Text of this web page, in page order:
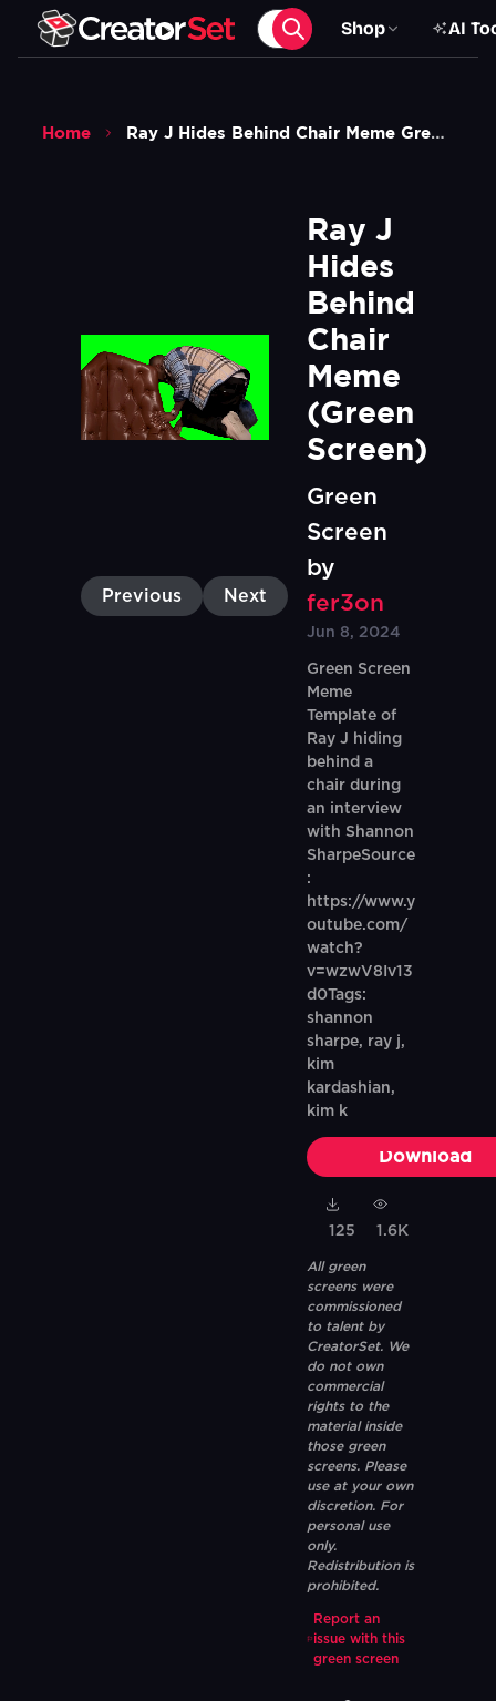
Shop AI
Home Ray J Hides Behind Chair Meme Green Screen
Previous Next
Ray J
Hides
Behind
Chair
Meme
(Green
Screen)
Green
Screen
by
fer3on
Jun 8, 2024
Green Screen
Meme
Template of
Ray J hiding
behind a
chair during
an interview
with Shannon
SharpeSource
:
https://www.y
outube.com/
watch?
v=wzwV8Iv13
d0Tags:
shannon
sharpe, ray j,
kim
kardashian,
kim k
Download
125 1.6K
All green
screens were
commissioned
to talent by
CreatorSet. We
do not own
commercial
rights to the
material inside
those green
screens. Please
use at your own
discretion. For
personal use
only.
Redistribution is
prohibited.
Report an
issue with this
green screen